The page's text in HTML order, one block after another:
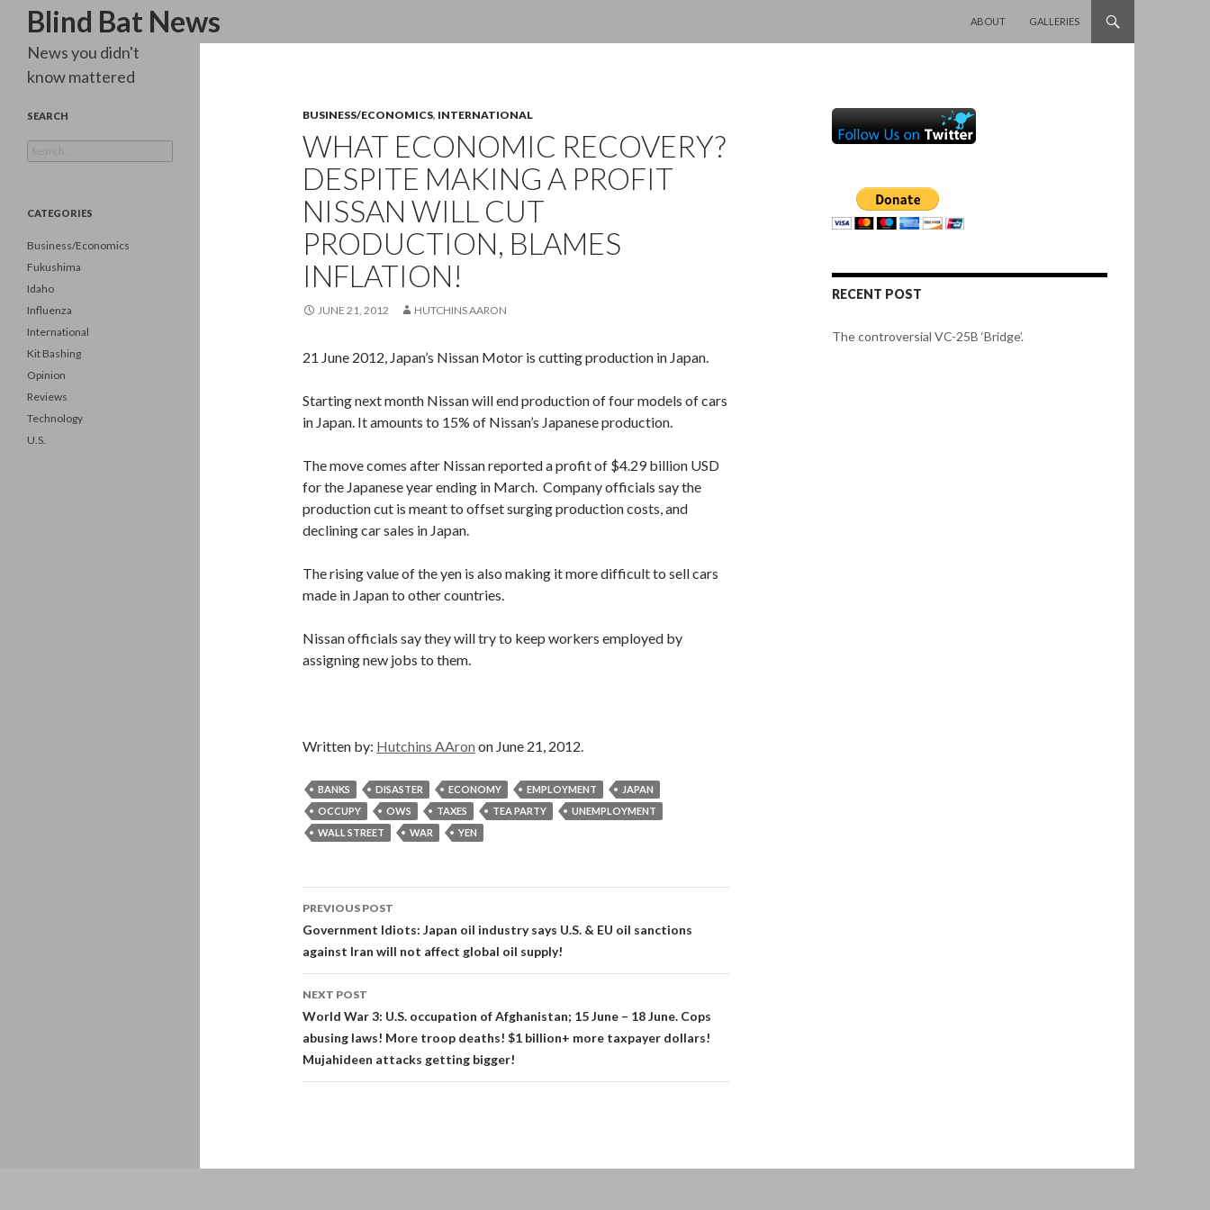
Blind Bat News
Search
ABOUT
GALLERIES
BUSINESS/ECONOMICS, INTERNATIONAL
WHAT ECONOMIC RECOVERY?
DESPITE MAKING A PROFIT
NISSAN WILL CUT
PRODUCTION, BLAMES
INFLATION!
JUNE 21, 2012 HUTCHINS AARON
21 June 2012, Japan’s Nissan Motor is cutting production in Japan.
Starting next month Nissan will end production of four models of cars
in Japan. It amounts to 15% of Nissan’s Japanese production.
The move comes after Nissan reported a profit of $4.29 billion USD
for the Japanese year ending in March. Company officials say the
production cut is meant to offset surging production costs, and
declining car sales in Japan.
The rising value of the yen is also making it more difficult to sell cars
made in Japan to other countries.
Nissan officials say they will try to keep workers employed by
assigning new jobs to them.
Written by: Hutchins AAron on June 21, 2012.
BANKS DISASTER ECONOMY EMPLOYMENT
JAPAN
OCCUPY
OWS TAXES TEA PARTY
UNEMPLOYMENT
WALL STREET
WAR YEN
Post
navigation
PREVIOUS POST
Government Idiots: Japan oil industry says U.S. & EU oil sanctions
against Iran will not affect global oil supply!
NEXT POST
World War 3: U.S. occupation of Afghanistan; 15 June – 18 June. Cops
abusing laws! More troop deaths! $1 billion+ more taxpayer dollars!
Mujahideen attacks getting bigger!
RECENT POST
The controversial VC-25B ‘Bridge’.
News you didn't
know mattered
SEARCH
for:
CATEGORIES
Business/Economics
Fukushima
Idaho
Influenza
International
Kit Bashing
Opinion
Reviews
Technology
U.S.